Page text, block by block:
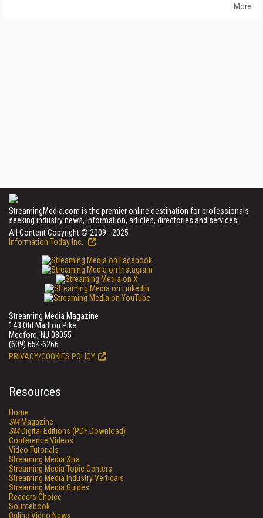
More
StreamingMedia.com is the premier online destination for professionals
seeking industry news, information, articles, directories and services.
All Content Copyright © 2009 - 2025
Information Today Inc.
Streaming Media Magazine
143 Old Marlton Pike
Medford, NJ 08055
(609) 654-6266
PRIVACY/COOKIES POLICY
Resources
Home
SMMagazine
SMDigital Editions (PDF Download)
Conference Videos
Video Tutorials
Streaming Media Xtra
Streaming Media Topic Centers
Streaming Media Industry Verticals
Streaming Media Guides
Readers Choice
Sourcebook
Online Video News